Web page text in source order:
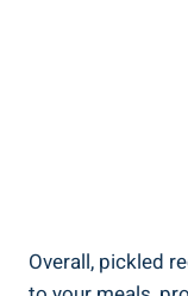
Overall, pickled